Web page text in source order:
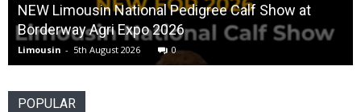
NEW Limousin National Pedigree Calf Show at
Borderway Agri Expo 2026
Limousin - 5th August 2026 0
POPULAR